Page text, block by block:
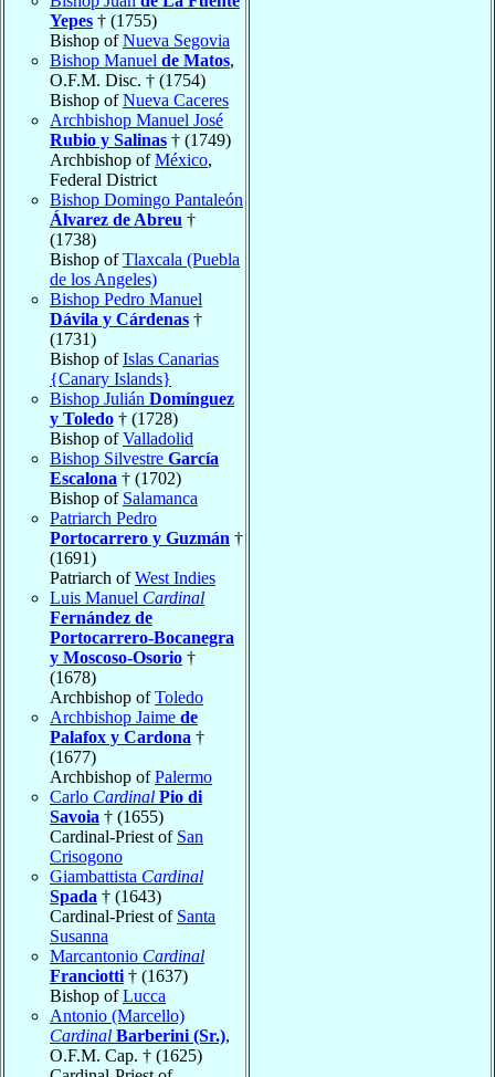
Yepes † (1755)
Bishop ofNueva Segovia
Bishop Manuel de Matos,
O.F.M. Disc. † (1754)
Bishop ofNueva Caceres
Archbishop Manuel José
Rubio y Salinas † (1749)
Archbishop ofMéxico,
Federal District
Bishop Domingo Pantaleón
Álvarez de Abreu †
(1738)
Bishop ofTlaxcala (Puebla
de los Angeles)
Bishop Pedro Manuel
Dávila y Cárdenas †
(1731)
Bishop ofIslas Canarias
{Canary Islands}
Bishop Julián Domínguez
y Toledo † (1728)
Bishop ofValladolid
Bishop Silvestre García
Escalona † (1702)
Bishop of Salamanca
Patriarch Pedro
Portocarrero y Guzmán †
(1691)
Patriarch ofWest Indies
Luis Manuel Cardinal
Fernández de
Portocarrero-Bocanegra
y Moscoso-Osorio †
(1678)
Archbishop ofToledo
Archbishop Jaime de
Palafox y Cardona †
(1677)
Archbishop ofPalermo
Carlo Cardinal Pio di
Savoia † (1655)
Cardinal-Priest of San
Crisogono
Giambattista Cardinal
Spada † (1643)
Cardinal-Priest of Santa
Susanna
Marcantonio Cardinal
Franciotti† (1637)
Bishop ofLucca
Antonio (Marcello)
Cardinal Barberini (Sr.),
O.F.M. Cap. † (1625)